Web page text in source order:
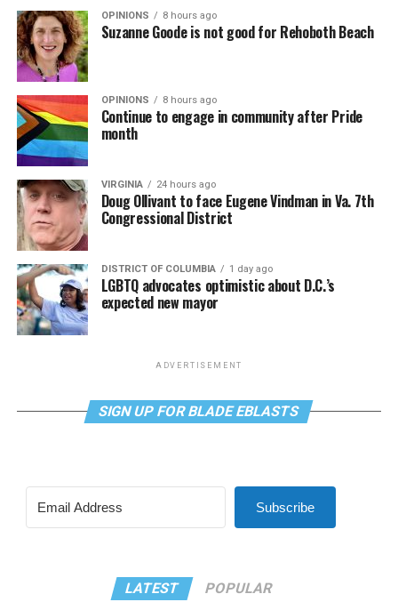
OPINIONS 8 hours ago
Suzanne Goode is not good for Rehoboth Beach
OPINIONS 8 hours ago
Continue to engage in community after Pride
month
VIRGINIA 24 hours ago
Doug Ollivant to face Eugene Vindman in Va. 7th
Congressional District
DISTRICT OF COLUMBIA 1 day ago
LGBTQ advocates optimistic about D.C.’s
expected new mayor
ADVERTISEMENT
SIGN UP FOR BLADE EBLASTS
Subscribe
LATEST POPULAR